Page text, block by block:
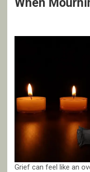
Grief can feel like an